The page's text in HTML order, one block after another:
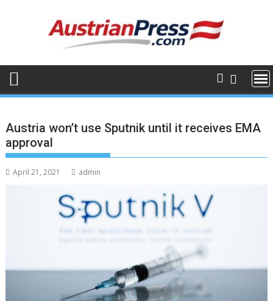
Austria won’t use Sputnik until it receives EMA
approval
April 21, 2021 admin